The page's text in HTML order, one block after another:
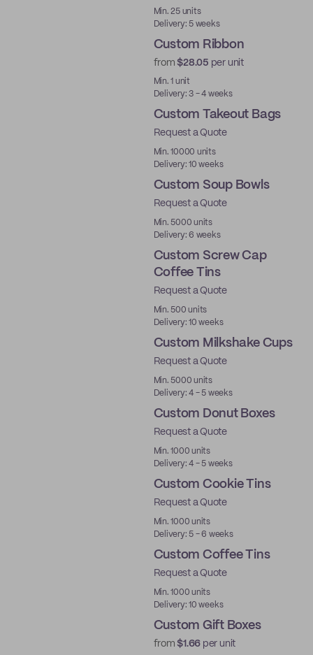
Min. 25 units
Delivery: 5 weeks
Custom Ribbon
from$28.05 per unit
Min. 1 unit
Delivery: 3 - 4 weeks
Custom Takeout Bags
Request a Quote
Min. 10000 units
Delivery: 10 weeks
Custom Soup Bowls
Request a Quote
Min. 5000 units
Delivery: 6 weeks
Custom Screw Cap
Coffee Tins
Request a Quote
Min. 500 units
Delivery: 10 weeks
Custom Milkshake Cups
Request a Quote
Min. 5000 units
Delivery: 4 - 5 weeks
Custom Donut Boxes
Request a Quote
Min. 1000 units
Delivery: 4 - 5 weeks
Custom Cookie Tins
Request a Quote
Min. 1000 units
Delivery: 5 - 6 weeks
Custom Coffee Tins
Request a Quote
Min. 1000 units
Delivery: 10 weeks
Custom Gift Boxes
from$1.66 per unit